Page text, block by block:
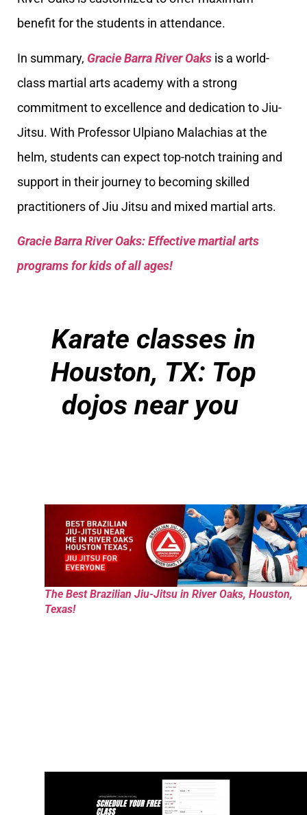
benefit for the students in attendance.
In summary, Gracie Barra River Oaks is a world-
class martial arts academy with a strong
commitment to excellence and dedication to Jiu-
Jitsu. With Professor Ulpiano Malachias at the
helm, students can expect top-notch training and
support in their journey to becoming skilled
practitioners of Jiu Jitsu and mixed martial arts.
Gracie Barra River Oaks: Effective martial arts
programs for kids of all ages!
Karate classes in
Houston, TX: Top
dojos near you
The Best Brazilian Jiu-Jitsu in River Oaks, Houston,
Texas!